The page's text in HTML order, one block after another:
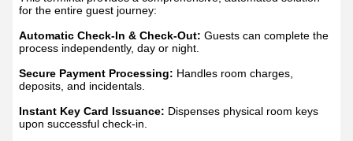
for the entire guest journey:
Automatic Check-In & Check-Out: Guests can complete the
process independently, day or night.
Secure Payment Processing: Handles room charges,
deposits, and incidentals.
Instant Key Card Issuance: Dispenses physical room keys
upon successful check-in.